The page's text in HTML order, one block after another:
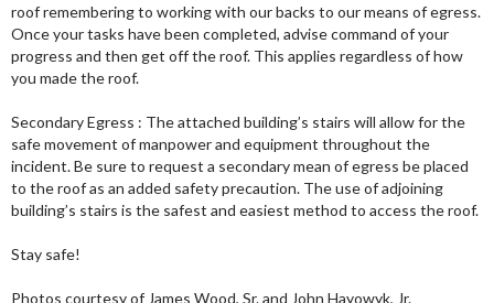
roof remembering to working with our backs to our means of egress.
Once your tasks have been completed, advise command of your
progress and then get off the roof. This applies regardless of how
you made the roof.
Secondary Egress : The attached building’s stairs will allow for the
safe movement of manpower and equipment throughout the
incident. Be sure to request a secondary mean of egress be placed
to the roof as an added safety precaution. The use of adjoining
building’s stairs is the safest and easiest method to access the roof.
Stay safe!
Photos courtesy of James Wood, Sr. and John Hayowyk, Jr.